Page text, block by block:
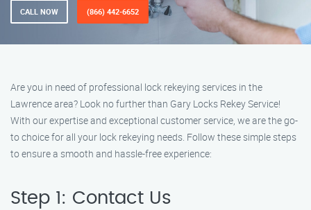
CALL NOW (866) 442-6652
Are you in need of professional lock rekeying services in the
Lawrence area? Look no further than Gary Locks Rekey Service!
With our expertise and exceptional customer service, we are the go-
to choice for all your lock rekeying needs. Follow these simple steps
to ensure a smooth and hassle-free experience:
Step 1: Contact Us